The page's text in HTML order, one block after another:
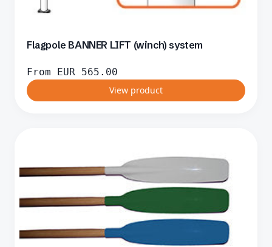
Flagpole BANNER LIFT (winch) system
From EUR
565.00
View product